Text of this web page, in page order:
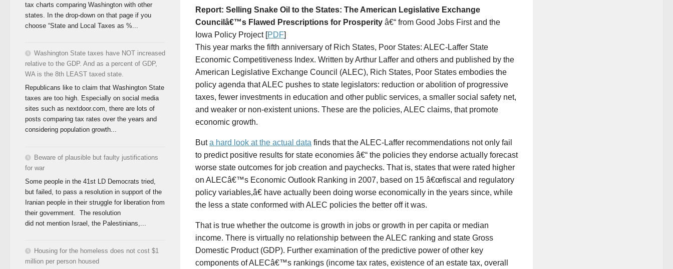
Report: Selling Snake Oil to the States: The American Legislative Exchange
Councilâ€™s Flawed Prescriptions for Prosperity â€“ from Good Jobs First and the
Iowa Policy Project [PDF]
This year marks the fifth anniversary of Rich States, Poor States: ALEC-Laffer State
Economic Competitiveness Index. Written by Arthur Laffer and others and published by the
American Legislative Exchange Council (ALEC), Rich States, Poor States embodies the
policy agenda that ALEC pushes to state legislators: reduction or abolition of progressive
taxes, fewer investments in education and other public services, a smaller social safety net,
and weaker or non-existent unions. These are the policies, ALEC claims, that promote
economic growth.
Buta hard look at the actual data finds that the ALEC-Laffer recommendations not only fail
to predict positive results for state economies â€“ the policies they endorse actually forecast
worse state outcomes for job creation and paychecks. That is, states that were rated higher
on ALECâ€™s Economic Outlook Ranking in 2007, based on 15 â€œfiscal and regulatory
policy variables,â€ have actually been doing worse economically in the years since, while
the less a state conformed with ALEC policies the better off it was.
That is true whether the outcome is growth in jobs or growth in per capita or median
income. There is virtually no relationship between the ALEC ranking and state Gross
Domestic Product (GDP). Further examination of the predictive power of other key
components of ALECâ€™s rankings (income tax rates, existence of an estate tax, overall
tax charts comparing Washington with other
states. In the drop-down on that page if you
choose “State and Local Taxes as %...
Washington State taxes have NOT increased
relative to the GDP. And as a percent of GDP,
WA is the 8th LEAST taxed state.
Republicans like to claim that Washington State
taxes are too high. Especially on social media
sites such as nextdoor.com, there are lots of
posts comparing tax rates over the years and
considering population growth...
Beware of plausible but faulty justifications
for war
Some people in the 41st LD Democrats tried,
but failed, to pass a resolution in support of the
Iranian people in their struggle for liberation from
their government. The resolution
did not mention Israel, the Palestinians,...
Housing for the homeless does not cost $1
million per person housed